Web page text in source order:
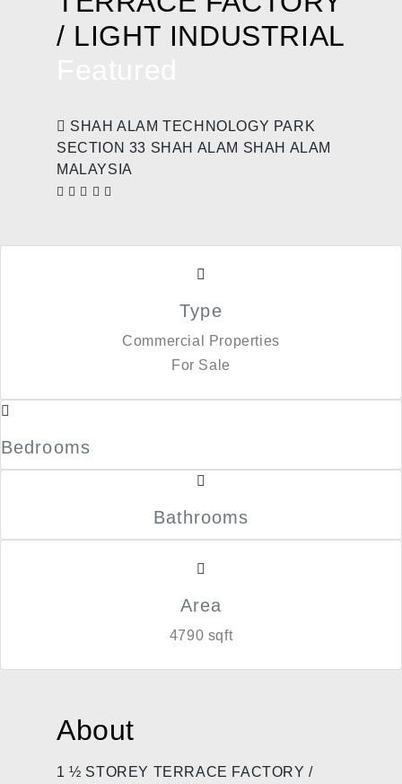
/ LIGHT INDUSTRIAL
SHAH ALAM TECHNOLOGY PARK
SECTION 33 SHAH ALAM SHAH ALAM
MALAYSIA
Type
Commercial Properties
For Sale
Bedrooms
Bathrooms
Area
4790 sqft
About
1 ½ STOREY TERRACE FACTORY /